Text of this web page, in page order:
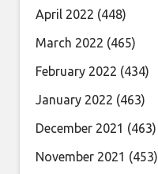
April 2022 (448)
March 2022 (465)
February 2022 (434)
January 2022 (463)
December 2021 (463)
November 2021 (453)